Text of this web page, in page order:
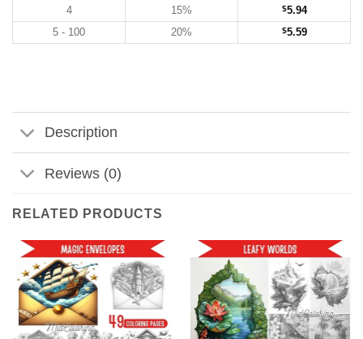
4
15% $5.94
5 - 100
20% $5.59
Description
Reviews (0)
RELATED PRODUCTS